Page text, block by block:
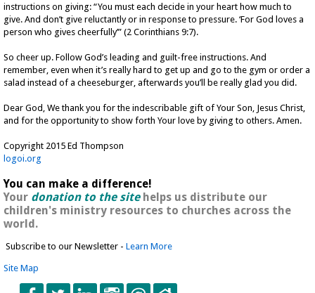
instructions on giving: “You must each decide in your heart how much to
give. And don’t give reluctantly or in response to pressure. ‘For God loves a
person who gives cheerfully’” (2 Corinthians 9:7).
So cheer up. Follow God’s leading and guilt-free instructions. And
remember, even when it’s really hard to get up and go to the gym or order a
salad instead of a cheeseburger, afterwards you’ll be really glad you did.
Dear God, We thank you for the indescribable gift of Your Son, Jesus Christ,
and for the opportunity to show forth Your love by giving to others. Amen.
Copyright 2015 Ed Thompson
logoi.org
You can make a difference!
Your donation to the site helps us distribute our
children's ministry resources to churches across the
world.
Subscribe to our Newsletter - Learn More
Site Map